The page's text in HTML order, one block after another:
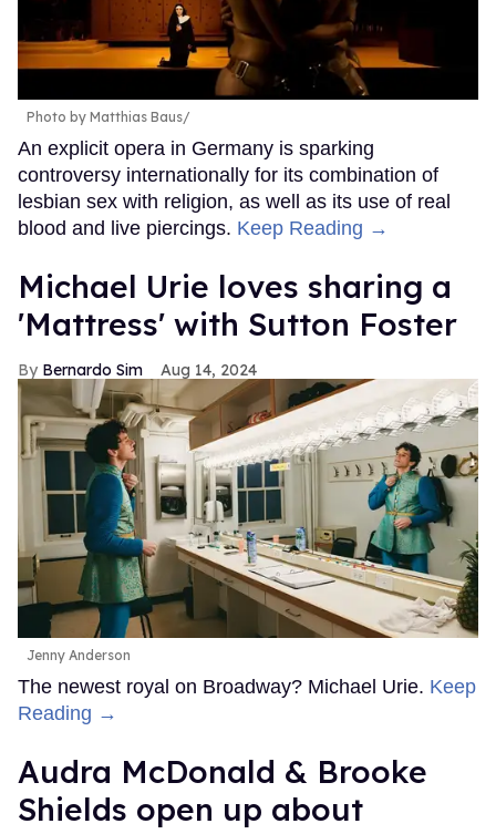
Photo by Matthias Baus/
An explicit opera in Germany is sparking
controversy internationally for its combination of
lesbian sex with religion, as well as its use of real
blood and live piercings. Keep Reading →
Michael Urie loves sharing a
'Mattress' with Sutton Foster
Bernardo Sim Aug 14, 2024
Jenny Anderson
The newest royal on Broadway? Michael Urie. Keep
Reading →
Audra McDonald & Brooke
Shields open up about